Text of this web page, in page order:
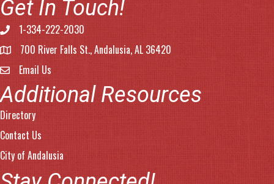
Get In Touch!
Phone number
1-334-222-2030
address700 River Falls St., Andalusia, AL 36420
email address
Email Us
Additional Resources
Directory
Contact Us
City of Andalusia